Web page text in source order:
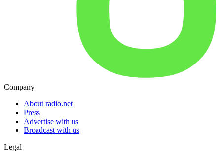
Company
About radio.net
Press
Advertise with us
Broadcast with us
Legal